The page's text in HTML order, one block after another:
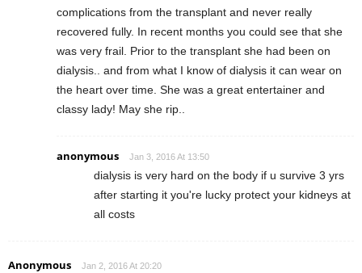
complications from the transplant and never really
recovered fully. In recent months you could see that she
was very frail. Prior to the transplant she had been on
dialysis.. and from what I know of dialysis it can wear on
the heart over time. She was a great entertainer and
classy lady! May she rip..
anonymous Jan 3, 2016 At 13:50
dialysis is very hard on the body if u survive 3 yrs
after starting it you're lucky protect your kidneys at
all costs
Anonymous Jan 2, 2016 At 20:20